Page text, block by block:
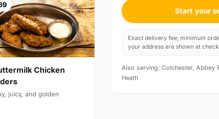
Chicken
juicy, and golden
Start your
Exact delivery fee, minimum
your address are shown at
Also serving: Colchester, Abbey
Heath